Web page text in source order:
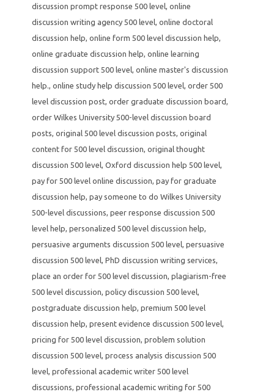
discussion prompt response 500 level, online
discussion writing agency 500 level, online doctoral
discussion help, online form 500 level discussion help,
online graduate discussion help, online learning
discussion support 500 level, online master's discussion
help., online study help discussion 500 level, order 500
level discussion post, order graduate discussion board,
order Wilkes University 500-level discussion board
posts, original 500 level discussion posts, original
content for 500 level discussion, original thought
discussion 500 level, Oxford discussion help 500 level,
pay for 500 level online discussion, pay for graduate
discussion help, pay someone to do Wilkes University
500-level discussions, peer response discussion 500
level help, personalized 500 level discussion help,
persuasive arguments discussion 500 level, persuasive
discussion 500 level, PhD discussion writing services,
place an order for 500 level discussion, plagiarism-free
500 level discussion, policy discussion 500 level,
postgraduate discussion help, premium 500 level
discussion help, present evidence discussion 500 level,
pricing for 500 level discussion, problem solution
discussion 500 level, process analysis discussion 500
level, professional academic writer 500 level
discussions, professional academic writing for 500